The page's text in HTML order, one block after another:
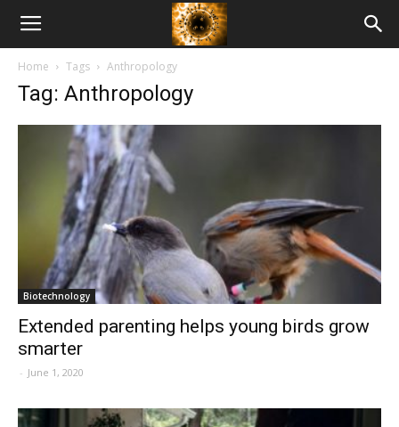
American
Biotech
Home Tags Anthropology
Tag: Anthropology
Biotechnology
Extended parenting helps young birds grow
smarter
- June 1, 2020